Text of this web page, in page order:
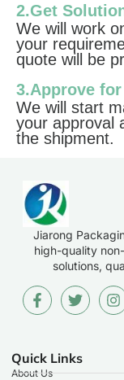
2.Get
We will work
your
quote will be
3.Approve
We will start
your approval
the shipment.
Jiarong
high-quality
solutions,
Quick Links
About Us